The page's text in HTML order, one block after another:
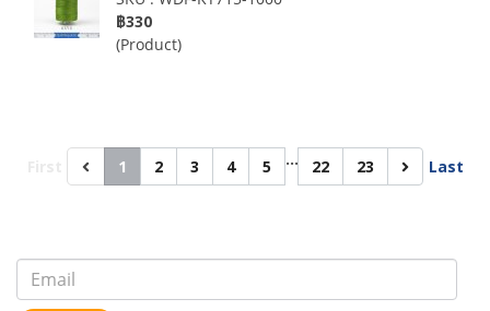
฿330
(Product)
1 2 3 4 5 … 22 23 Last